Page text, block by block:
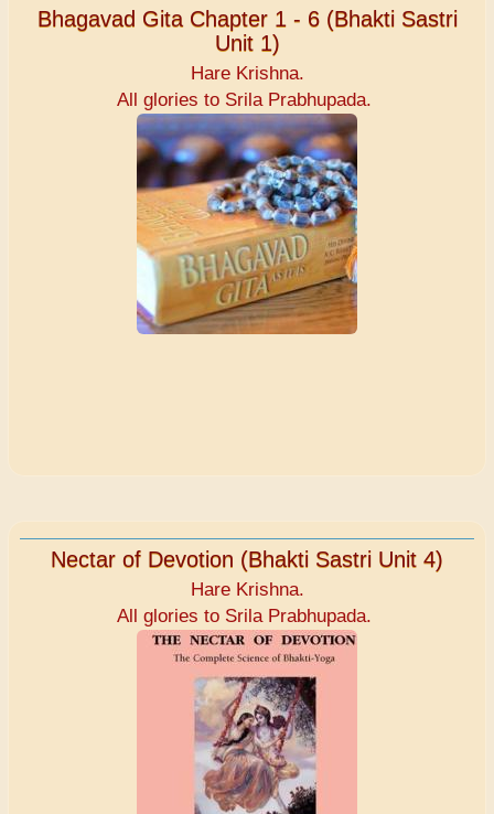
Bhagavad Gita Chapter 1 - 6 (Bhakti Sastri
Unit 1)
Hare Krishna.
All glories to Srila Prabhupada.
Nectar of Devotion (Bhakti Sastri Unit 4)
Hare Krishna.
All glories to Srila Prabhupada.